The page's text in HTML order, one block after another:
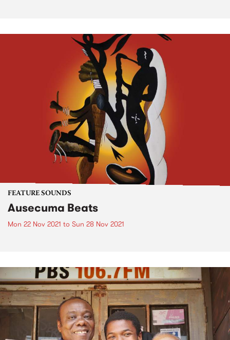
FEATURE SOUNDS
Ausecuma Beats
Mon 22 Nov 2021 to Sun 28 Nov 2021